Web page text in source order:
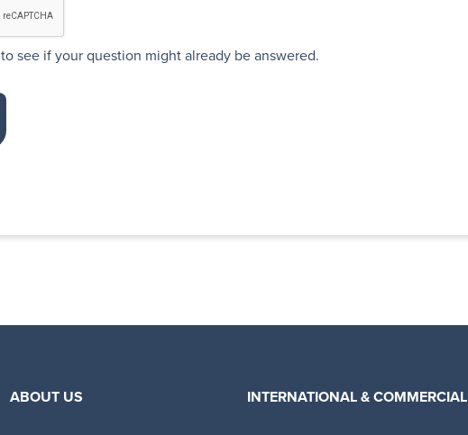
to see if your question might already be answered.
ABOUT US INTERNATIONAL & COMMERCIAL